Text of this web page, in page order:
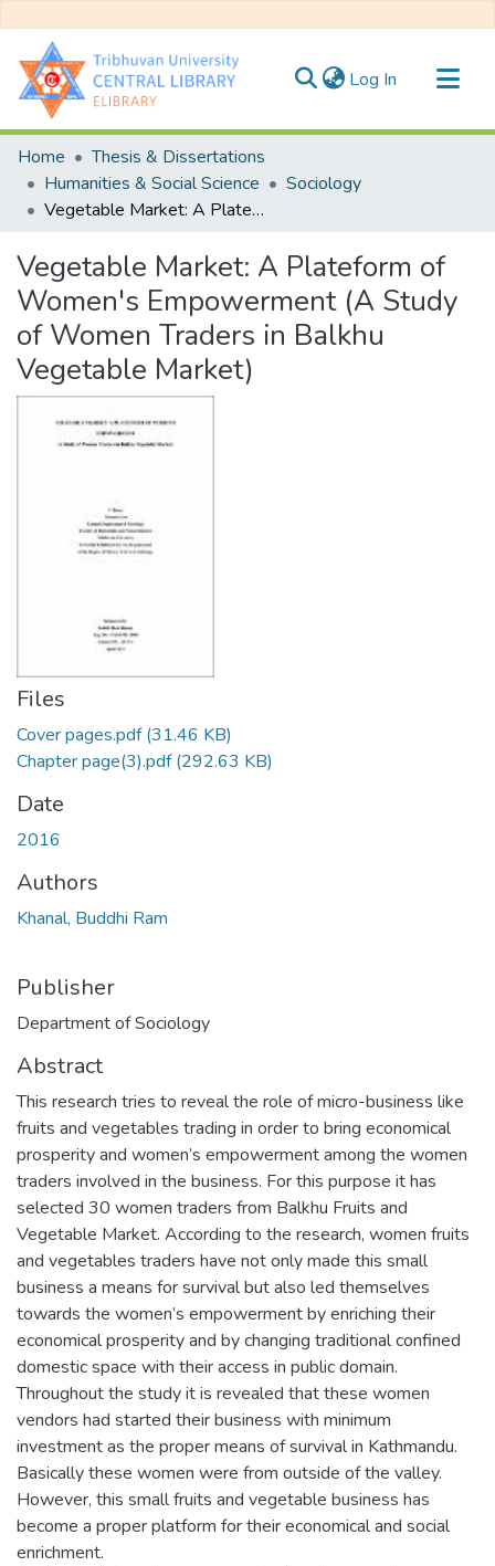
Log In (current)
Communities & Collections
All of DSpace
Statistics
Home
Thesis & Dissertations
Humanities & Social Science
Sociology
Vegetable Market: A Plateform of Women's Empowerment (A Study of Women Traders in Balkhu Vegetable Market)
Vegetable Market: A Plateform of
Women's Empowerment (A Study
of Women Traders in Balkhu
Vegetable Market)
Files
Cover pages.pdf(31.46 KB)
Chapter page(3).pdf(292.63 KB)
Date
2016
Authors
Khanal, Buddhi Ram
Publisher
Department of Sociology
Abstract
This research tries to reveal the role of micro-business like
fruits and vegetables trading in order to bring economical
prosperity and women’s empowerment among the women
traders involved in the business. For this purpose it has
selected 30 women traders from Balkhu Fruits and
Vegetable Market. According to the research, women fruits
and vegetables traders have not only made this small
business a means for survival but also led themselves
towards the women’s empowerment by enriching their
economical prosperity and by changing traditional confined
domestic space with their access in public domain.
Throughout the study it is revealed that these women
vendors had started their business with minimum
investment as the proper means of survival in Kathmandu.
Basically these women were from outside of the valley.
However, this small fruits and vegetable business has
become a proper platform for their economical and social
enrichment.